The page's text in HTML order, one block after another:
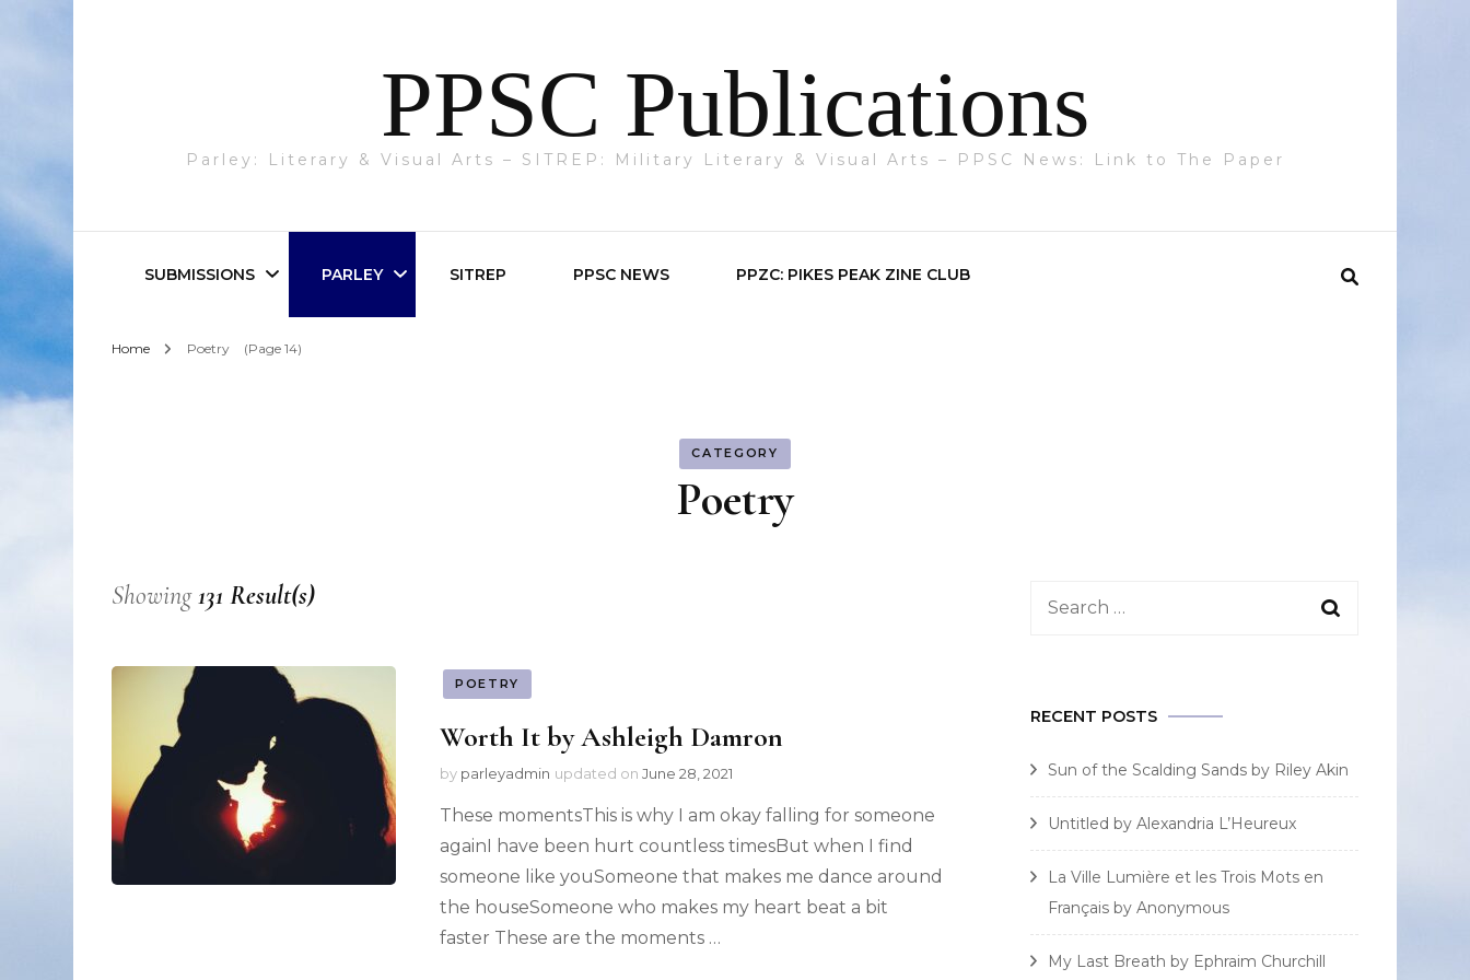
PPSC Publications
Parley: Literary & Visual Arts – SITREP: Military Literary & Visual Arts – PPSC News: Link to The Paper
SUBMISSIONS PARLEY
Poetry
SITREP PPSC NEWS PPZC: PIKES PEAK ZINE CLUB
Home Poetry (Page 14)
CATEGORY
Poetry
Showing131 Result(s)
POETRY
Worth It by Ashleigh Damron
by parleyadmin updated on June 28, 2021
These momentsThis is why I am okay falling for someone
againI have been hurt countless timesBut when I find
someone like youSomeone that makes me dance around
the houseSomeone who makes my heart beat a bit
faster These are the moments …
Search
RECENT POSTS
Sun of the Scalding Sands by Riley Akin
Untitled by Alexandria L’Heureux
La Ville Lumière et les Trois Mots en
Français by Anonymous
My Last Breath by Ephraim Churchill